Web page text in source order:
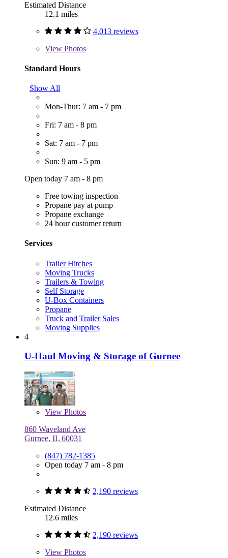
Estimated Distance
12.1 miles
4,013 reviews
View Photos
Standard Hours
Show All
Mon-Thur: 7 am - 7 pm
Fri: 7 am - 8 pm
Sat: 7 am - 7 pm
Sun: 9 am - 5 pm
Open today 7 am - 8 pm
Free towing inspection
Propane pay at pump
Propane exchange
24 hour customer return
Services
Trailer Hitches
Moving Trucks
Trailers & Towing
Self Storage
U-Box Containers
Propane
Truck and Trailer Sales
Moving Supplies
4
U-Haul Moving & Storage of Gurnee
View Photos
860 Waveland Ave
Gurnee, IL 60031
(847) 782-1385
Open today 7 am - 8 pm
2,190 reviews
Estimated Distance
12.6 miles
2,190 reviews
View Photos